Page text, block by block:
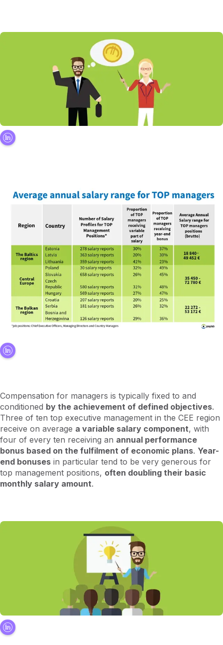
Compensation for managers is typically fixed to and
conditioned by the achievement of defined objectives.
Three of ten top executive management in the CEE region
receive on average a variable salary component, with
four of every ten receiving an annual performance
bonus based on the fulfilment of economic plans. Year-
end bonuses in particular tend to be very generous for
top management positions, often doubling their basic
monthly salary amount.